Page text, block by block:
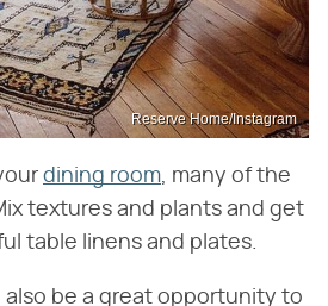
Reserve Home/Instagram
dining room, many of the
textures and plants and get
table linens and plates.
also be a great opportunity to